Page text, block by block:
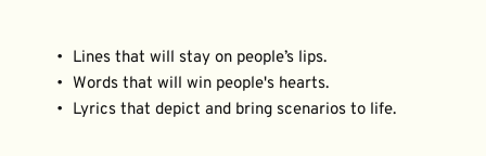
Lines that will stay on people’s lips.
Words that will win people's hearts.
Lyrics that depict and bring scenarios to life.